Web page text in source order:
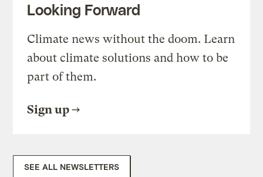
Looking Forward
Climate news without the doom. Learn
about climate solutions and how to be
part of them.
Sign up
SEE ALL NEWSLETTERS